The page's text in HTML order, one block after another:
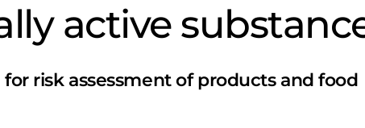
active
risk assessment of products and food